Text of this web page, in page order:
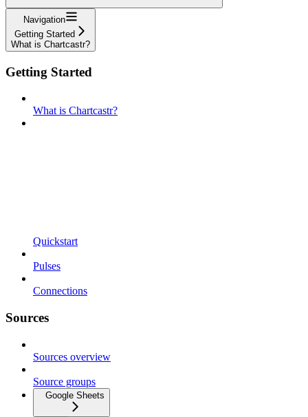
Navigation
Getting Started
What is Chartcastr?
Getting Started
What is Chartcastr?
Quickstart
Pulses
Connections
Sources
Sources overview
Source groups
Google Sheets